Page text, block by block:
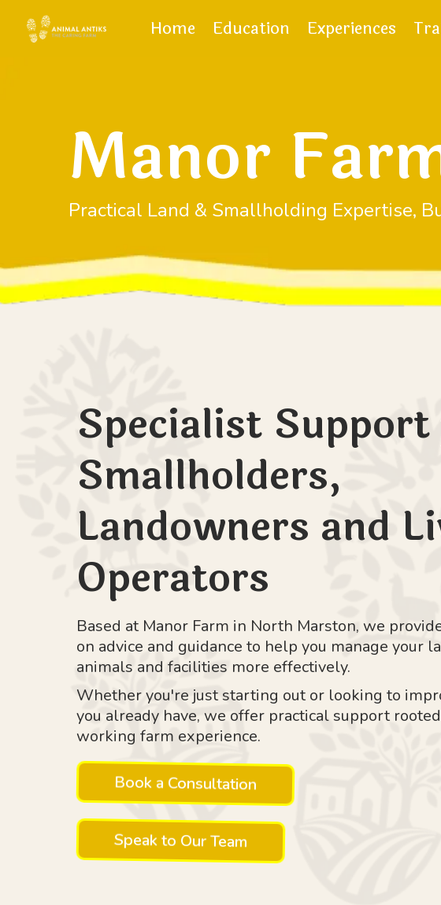
Home Education Experiences
Manor
Practical Land & Smallholding Expertise,
Specialist
Smallholders,
Landowners and
Operators
Based at Manor Farm in North Marston, we
on advice and guidance to help you manage your
animals and facilities more effectively.
Whether you're just starting out or looking to
you already have, we offer practical support
working farm experience.
Book a Consultation
Speak to Our Team